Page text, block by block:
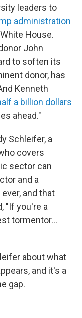
leaders to
administration
House.
John
to soften its
donor, has
Kenneth
a billion dollars
ahead."
Schleifer, a
covers
sector can
and a
and that
"If you're a
tormentor…
about what
and it's a
gap.